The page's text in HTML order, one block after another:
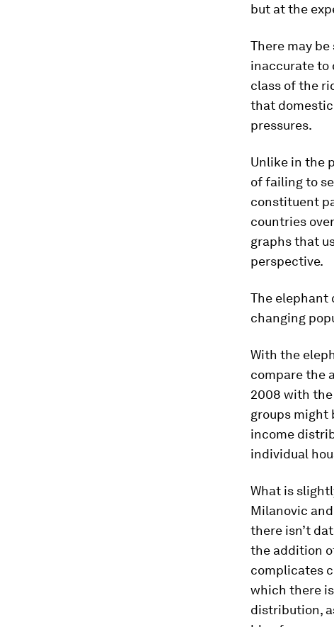
but at the
There may
inaccurate to
class of the
that
pressures.
Unlike in the
of failing to
constituent
countries
graphs that
perspective.
The elephant
changing
With the
compare the
2008 with
groups might
income
individual
What is
Milanovic
there isn’t
the addition
complicates
which there
distribution,